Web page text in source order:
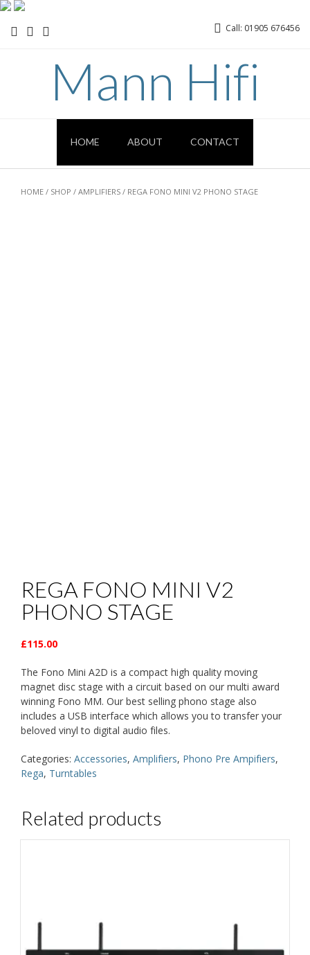
Call: 01905 676456
Mann Hifi
HOME ABOUT CONTACT
HOME / SHOP / AMPLIFIERS / REGA FONO MINI V2 PHONO STAGE
REGA FONO MINI V2
PHONO STAGE
£115.00
The Fono Mini A2D is a compact high quality moving
magnet disc stage with a circuit based on our multi award
winning Fono MM. Our best selling phono stage also
includes a USB interface which allows you to transfer your
beloved vinyl to digital audio files.
Categories: Accessories, Amplifiers, Phono Pre Ampifiers,
Rega, Turntables
Related products